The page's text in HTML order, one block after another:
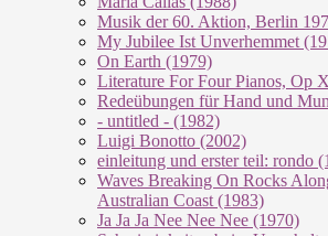
Musik der 60. Aktion, Berlin
My Jubilee Ist Unverhemmet
On Earth (1979)
Literature For Four Pianos, Op
Redeübungen für Hand und
- untitled - (1982)
Luigi Bonotto (2002)
einleitung und erster teil: rondo
Waves Breaking On Rocks
Australian Coast (1983)
Ja Ja Ja Nee Nee Nee (1970)